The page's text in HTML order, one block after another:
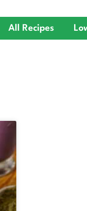
All Recipes